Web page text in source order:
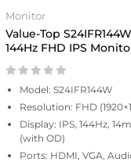
Monitor
Value-Top
144Hz FHD IPS
Model: S24IFR144W
Resolution: FHD
Display: IPS, 144Hz,
(with OD)
Ports: HDMI, VGA,